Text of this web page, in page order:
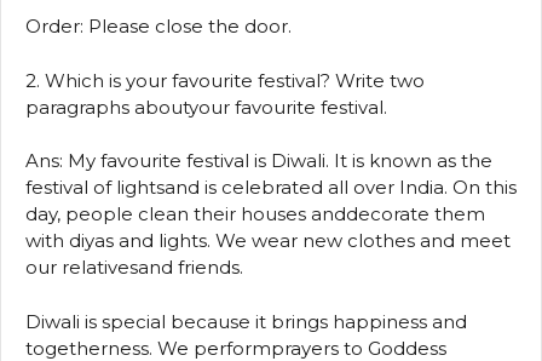
Order: Please close the door.
2. Which is your favourite festival? Write two
paragraphs aboutyour favourite festival.
Ans: My favourite festival is Diwali. It is known as the
festival of lightsand is celebrated all over India. On this
day, people clean their houses anddecorate them
with diyas and lights. We wear new clothes and meet
our relativesand friends.
Diwali is special because it brings happiness and
togetherness. We performprayers to Goddess